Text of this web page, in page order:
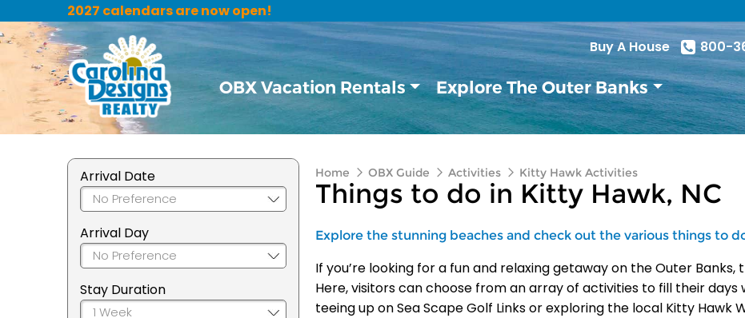
2027 calendars are now open!
Buy A House
800-
OBX Vacation Rentals Explore The Outer Banks
Arrival Date
Arrival Day
Stay Duration
Home OBX Guide Activities Kitty Hawk Activities
Things to do in Kitty Hawk, NC
Explore the stunning beaches and check out the various things to
If you’re looking for a fun and relaxing getaway on the Outer
Here, visitors can choose from an array of activities to fill their days
teeing up on Sea Scape Golf Links or exploring the local Kitty Hawk